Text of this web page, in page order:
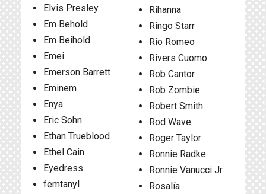
Elvis Presley
Em Behold
Em Beihold
Emei
Emerson Barrett
Eminem
Enya
Eric Sohn
Ethan Trueblood
Ethel Cain
Eyedress
femtanyl
Rihanna
Ringo Starr
Rio Romeo
Rivers Cuomo
Rob Cantor
Rob Zombie
Robert Smith
Rod Wave
Roger Taylor
Ronnie Radke
Ronnie Vanucci Jr.
Rosalía